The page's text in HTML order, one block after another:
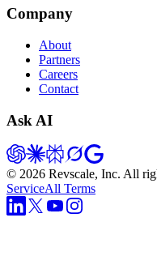
Company
About
Partners
Careers
Contact
Ask AI
© 2026 Revscale, Inc. All
ServiceAll Terms